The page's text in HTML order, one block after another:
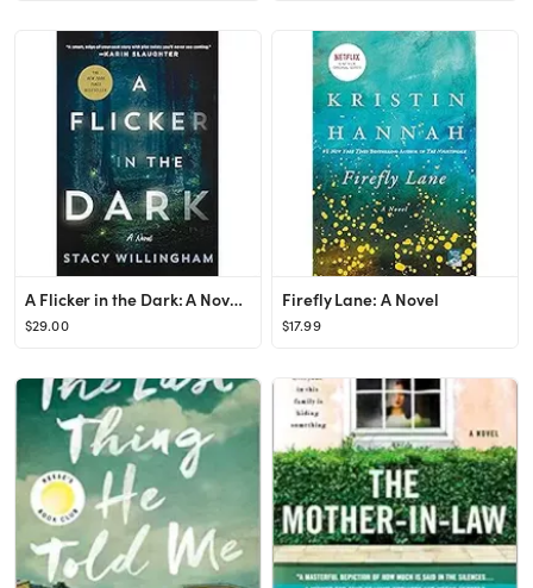
A Flicker in the Dark: A Novel Hardcover – January 11, 2022
$29.00
Firefly Lane: A Novel
$17.99